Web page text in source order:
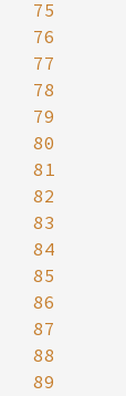
75
76
77
78
79
80
81
82
83
84
85
86
87
88
89